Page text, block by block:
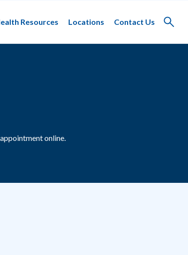
Resources Locations Contact Us
Toggle
online.